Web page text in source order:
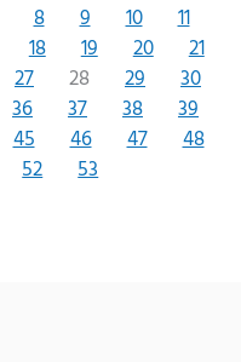
8 9 10
11
18 19 20
21
27 28 29
30
36 37 38
39
45 46 47
48
52 53